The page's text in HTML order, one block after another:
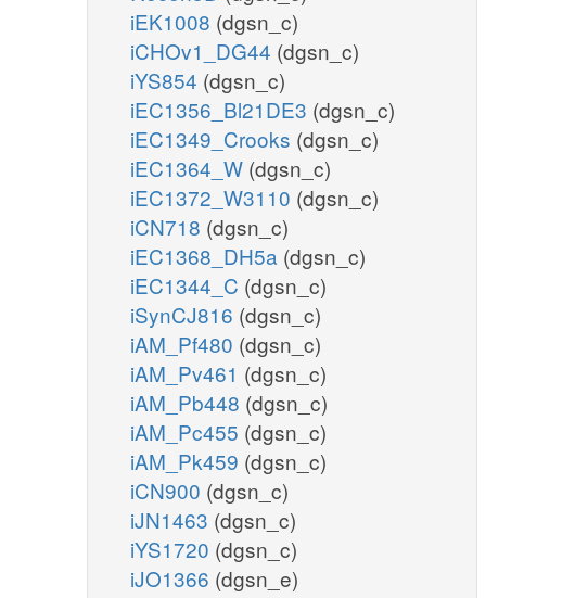
iEK1008 (dgsn_c)
iCHOv1_DG44 (dgsn_c)
iYS854 (dgsn_c)
iEC1356_Bl21DE3 (dgsn_c)
iEC1349_Crooks (dgsn_c)
iEC1364_W (dgsn_c)
iEC1372_W3110 (dgsn_c)
iCN718 (dgsn_c)
iEC1368_DH5a (dgsn_c)
iEC1344_C (dgsn_c)
iSynCJ816 (dgsn_c)
iAM_Pf480 (dgsn_c)
iAM_Pv461 (dgsn_c)
iAM_Pb448 (dgsn_c)
iAM_Pc455 (dgsn_c)
iAM_Pk459 (dgsn_c)
iCN900 (dgsn_c)
iJN1463 (dgsn_c)
iYS1720 (dgsn_c)
iJO1366 (dgsn_e)